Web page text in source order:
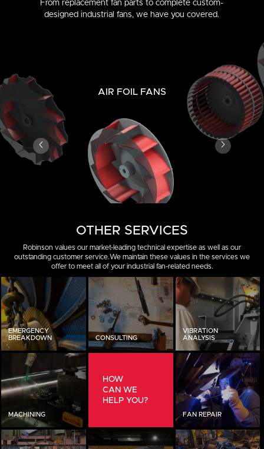
From replacement fan parts to complete custom-
designed industrial fans, we have you covered.
AIR FOIL FANS
OTHER SERVICES
Robinson values our market-leading technical expertise as well as our
outstanding customer service.We maintain these values in the services we
offer to meet all of your industrial fan-related needs.
EMERGENCY
BREAKDOWN
CONSULTING
VIBRATION
ANALYSIS
MACHINING
HOW
CAN WE
HELP YOU?
FAN REPAIR